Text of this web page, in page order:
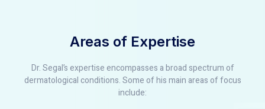
Areas of Expertise
Dr. Segal’s expertise encompasses a broad spectrum of
dermatological conditions. Some of his main areas of focus
include: